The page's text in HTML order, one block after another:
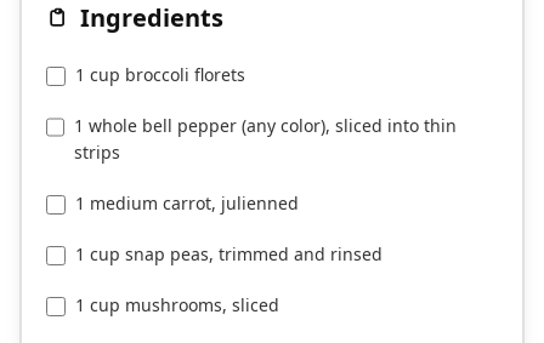
Ingredients
1 cup broccoli florets
1 whole bell pepper (any color), sliced into thin
strips
1 medium carrot, julienned
1 cup snap peas, trimmed and rinsed
1 cup mushrooms, sliced